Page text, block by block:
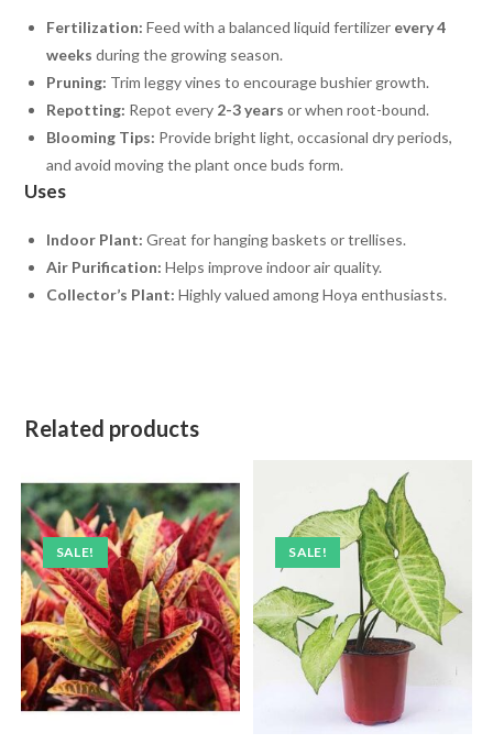
Fertilization: Feed with a balanced liquid fertilizer every 4
weeks during the growing season.
Pruning: Trim leggy vines to encourage bushier growth.
Repotting: Repot every 2-3 years or when root-bound.
Blooming Tips: Provide bright light, occasional dry periods,
and avoid moving the plant once buds form.
Uses
Indoor Plant: Great for hanging baskets or trellises.
Air Purification: Helps improve indoor air quality.
Collector’s Plant: Highly valued among Hoya enthusiasts.
Related products
SALE! SALE!